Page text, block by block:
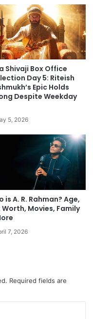
Shivaji Box Office
Day 5: Riteish
Epic Holds
Despite Weekday
5, 2026
is A. R. Rahman? Age,
Worth, Movies, Family
7, 2026
Required fields are